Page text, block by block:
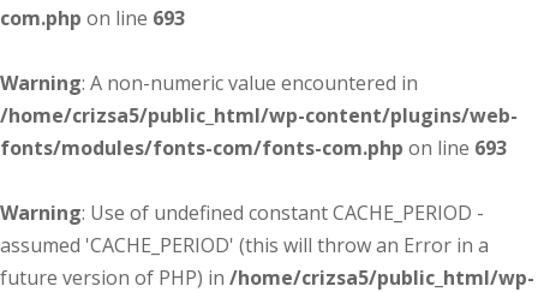
com.php on line 693
Warning: A non-numeric value encountered in
/home/crizsa5/public_html/wp-content/plugins/web-
fonts/modules/fonts-com/fonts-com.php on line 693
Warning: Use of undefined constant CACHE_PERIOD -
assumed 'CACHE_PERIOD' (this will throw an Error in a
future version of PHP) in /home/crizsa5/public_html/wp-